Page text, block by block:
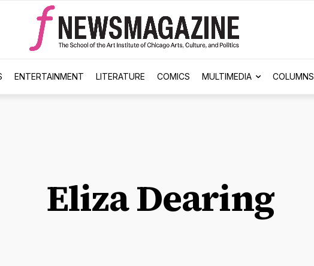
ENTERTAINMENT LITERATURE COMICS MULTIMEDIA COLUMNS
Eliza Dearing